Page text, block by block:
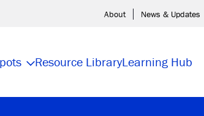
About News & Updates
Resource LibraryLearning Hub